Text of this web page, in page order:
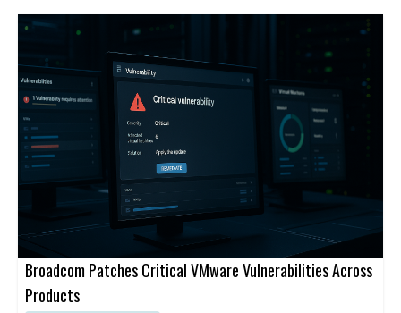
Broadcom Patches Critical VMware Vulnerabilities Across
Products